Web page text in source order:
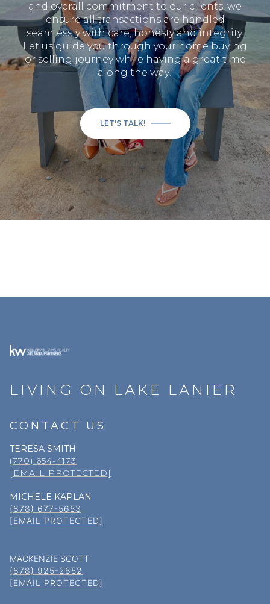
and overall commitment to our clients, we
ensure all transactions are handled
seamlessly with care, honesty and integrity.
Let us guide you through your home buying
or selling journey while having a great time
along the way!
LET'S TALK!
LIVING ON LAKE LANIER
CONTACT US
TERESA SMITH
(770) 654-4173
[EMAIL PROTECTED]
MICHELE KAPLAN
(678) 677-5653
[EMAIL PROTECTED]
MACKENZIE SCOTT
(678) 925-2652
[EMAIL PROTECTED]